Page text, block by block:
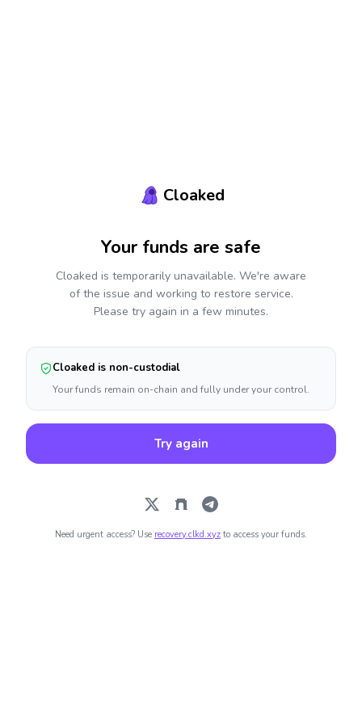
Cloaked
Your funds are safe
Cloaked is temporarily unavailable. We're aware
of the issue and working to restore service.
Please try again in a few minutes.
Cloaked is non-custodial
Your funds remain on-chain and fully under your control.
Try again
Need urgent access? Use recovery.clkd.xyz to access your funds.